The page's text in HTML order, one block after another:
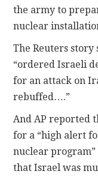
the army to
nuclear
The Reuters
“ordered Israeli
for an attack on
rebuffed….”
And AP reported
for a “high alert
nuclear program”
that Israel was